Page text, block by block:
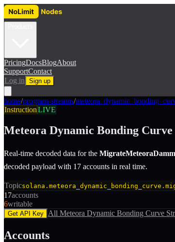
PricingDocsBlogAbout
SupportContact
Log in
Sign up
home/program-streams/
InstructionLIVE
Meteora Dynamic Bonding Curve
Real-time decoded data for the
decoded payload with 17 accounts in real time.
Topic
17accounts
6writable
Get API Key All Meteora Dynamic Bonding Curve
Accounts